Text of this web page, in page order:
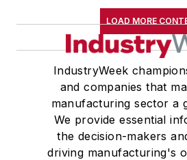
LOAD MORE
IndustryWeek
and companies that
manufacturing sector a
We provide essential
the decision-makers
driving manufacturing's